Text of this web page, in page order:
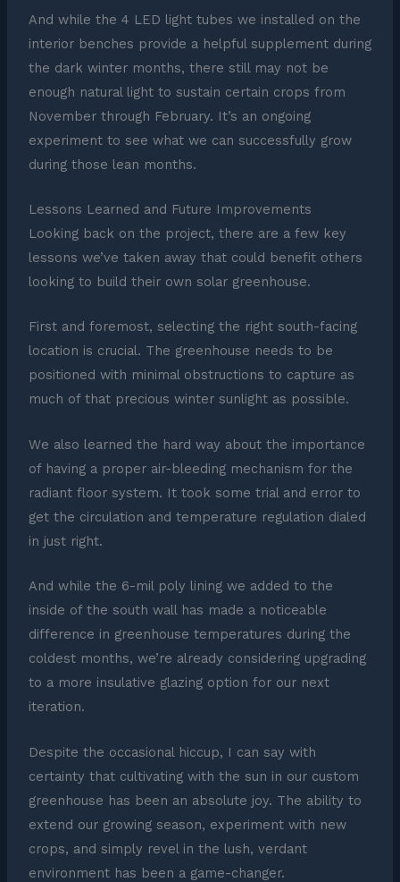
And while the 4 LED light tubes we installed on the
interior benches provide a helpful supplement during
the dark winter months, there still may not be
enough natural light to sustain certain crops from
November through February. It’s an ongoing
experiment to see what we can successfully grow
during those lean months.
Lessons Learned and Future Improvements
Looking back on the project, there are a few key
lessons we’ve taken away that could benefit others
looking to build their own solar greenhouse.
First and foremost, selecting the right south-facing
location is crucial. The greenhouse needs to be
positioned with minimal obstructions to capture as
much of that precious winter sunlight as possible.
We also learned the hard way about the importance
of having a proper air-bleeding mechanism for the
radiant floor system. It took some trial and error to
get the circulation and temperature regulation dialed
in just right.
And while the 6-mil poly lining we added to the
inside of the south wall has made a noticeable
difference in greenhouse temperatures during the
coldest months, we’re already considering upgrading
to a more insulative glazing option for our next
iteration.
Despite the occasional hiccup, I can say with
certainty that cultivating with the sun in our custom
greenhouse has been an absolute joy. The ability to
extend our growing season, experiment with new
crops, and simply revel in the lush, verdant
environment has been a game-changer.